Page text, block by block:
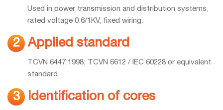
Used in power transmission and distribution systems,
rated voltage 0.6/1KV, fixed wiring.
2 Applied standard
TCVN 6447:1998; TCVN 6612 / IEC 60228 or equivalent
standard.
3 Identification of cores